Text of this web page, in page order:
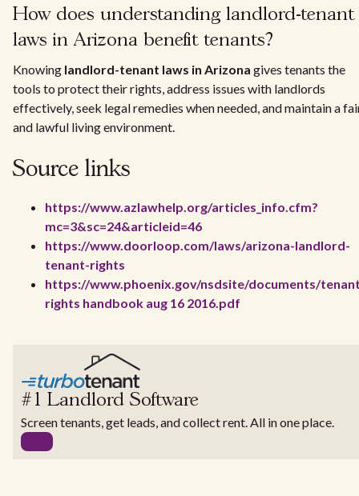
How does understanding landlord-tenant
laws in Arizona benefit tenants?
Knowing landlord-tenant laws in Arizona gives tenants the
tools to protect their rights, address issues with landlords
effectively, seek legal remedies when needed, and maintain a
and lawful living environment.
Source links
https://www.azlawhelp.org/articles_info.cfm?
mc=3&sc=24&articleid=46
https://www.doorloop.com/laws/arizona-landlord-
tenant-rights
https://www.phoenix.gov/nsdsite/documents/
rights handbook aug 16 2016.pdf
#1 Landlord Software
Screen tenants, get leads, and collect rent. All in one place.